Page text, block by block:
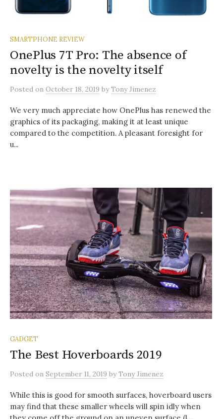
SMARTPHONE REVIEW
OnePlus 7T Pro: The absence of
novelty is the novelty itself
Posted on October 18, 2019 byTony Jimenez
We very much appreciate how OnePlus has renewed the
graphics of its packaging, making it at least unique
compared to the competition. A pleasant foresight for
u...
GADGET
The Best Hoverboards 2019
Posted on September 11, 2019 byTony Jimenez
While this is good for smooth surfaces, hoverboard users
may find that these smaller wheels will spin idly when